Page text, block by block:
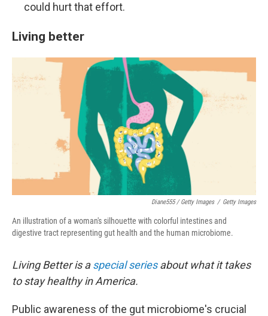
could hurt that effort.
Living better
Diane555 / Getty Images / Getty Images
An illustration of a woman's silhouette with colorful intestines and
digestive tract representing gut health and the human microbiome.
Living Better is aspecial seriesabout what it takes
to stay healthy in America.
Public awareness of the gut microbiome's crucial